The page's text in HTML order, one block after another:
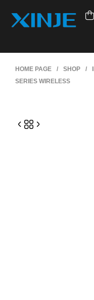
HOME PAGE / SHOP /
SERIES WIRELESS